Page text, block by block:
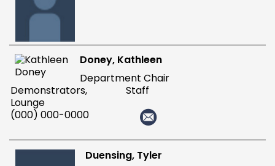
Doney, Kathleen
Department Chair
Demonstrators, Staff
Lounge
(000) 000-0000
Duensing, Tyler